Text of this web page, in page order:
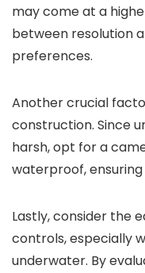
may come at a
between resolution
preferences.
Another crucial
construction. Since
harsh, opt for a
waterproof,
Lastly, consider the
controls, especially
underwater. By